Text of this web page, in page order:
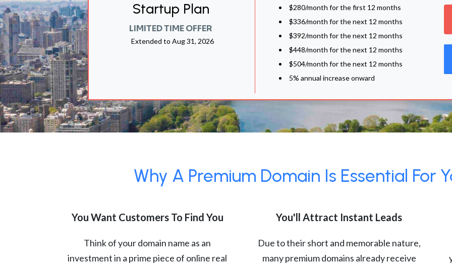
Startup Plan
LIMITED TIME OFFER
Extended to Aug 31, 2026
$280/month for the first 12 months
$336/month for the next 12 months
$392/month for the next 12 months
$448/month for the next 12 months
$504/month for the next 12 months
5% annual increase onward
Why A Premium Domain Is Essential For
You Want Customers To Find You
Think of your domain name as an
investment in a prime piece of online real
You'll Attract Instant Leads
Due to their short and memorable nature,
many premium domains already receive